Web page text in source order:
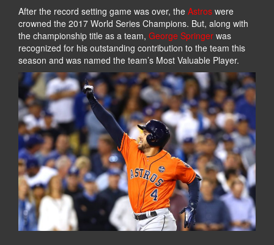
After the record setting game was over, the Astros were
crowned the 2017 World Series Champions. But, along with
the championship title as a team, George Springer was
recognized for his outstanding contribution to the team this
season and was named the team’s Most Valuable Player.